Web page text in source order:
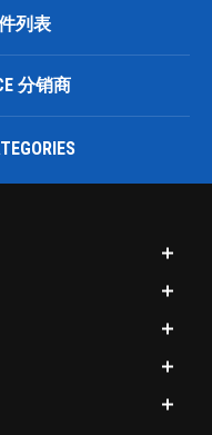
列表
分销商